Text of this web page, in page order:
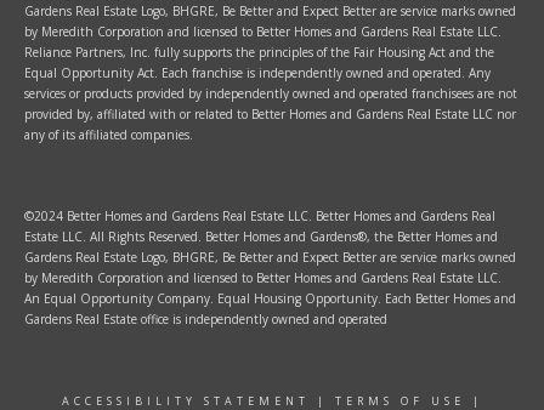
Gardens Real Estate Logo, BHGRE, Be Better and Expect Better are service marks owned
by Meredith Corporation and licensed to Better Homes and Gardens Real Estate LLC.
Reliance Partners, Inc. fully supports the principles of the Fair Housing Act and the
Equal Opportunity Act. Each franchise is independently owned and operated. Any
services or products provided by independently owned and operated franchisees are not
provided by, affiliated with or related to Better Homes and Gardens Real Estate LLC nor
any of its affiliated companies.
©2024 Better Homes and Gardens Real Estate LLC. Better Homes and Gardens Real
Estate LLC. All Rights Reserved. Better Homes and Gardens®, the Better Homes and
Gardens Real Estate Logo, BHGRE, Be Better and Expect Better are service marks owned
by Meredith Corporation and licensed to Better Homes and Gardens Real Estate LLC.
An Equal Opportunity Company. Equal Housing Opportunity. Each Better Homes and
Gardens Real Estate office is independently owned and operated
ACCESSIBILITY STATEMENT | TERMS OF USE |